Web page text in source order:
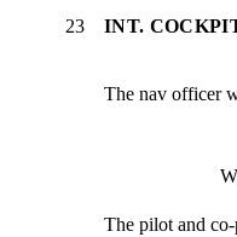
23 INT.
The nav officer
The pilot and